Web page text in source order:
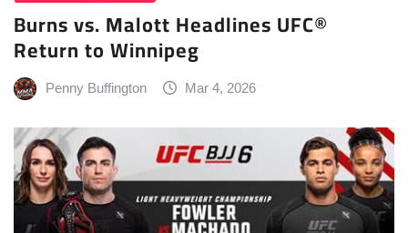
Burns vs. Malott Headlines UFC®
Return to Winnipeg
Penny Buffington Mar 4, 2026